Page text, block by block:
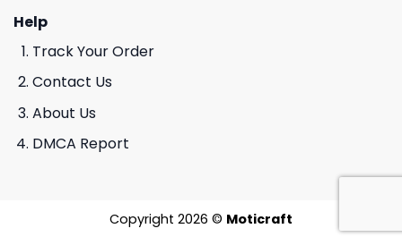
Help
Track Your Order
Contact Us
About Us
DMCA Report
Copyright 2026 © Moticraft